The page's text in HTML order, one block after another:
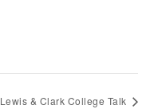
Lewis & Clark College Talk